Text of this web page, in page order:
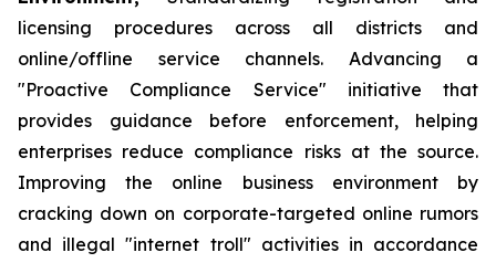
licensing procedures across all districts and
online/offline service channels. Advancing a
"Proactive Compliance Service" initiative that
provides guidance before enforcement, helping
enterprises reduce compliance risks at the source.
Improving the online business environment by
cracking down on corporate-targeted online rumors
and illegal "internet troll" activities in accordance